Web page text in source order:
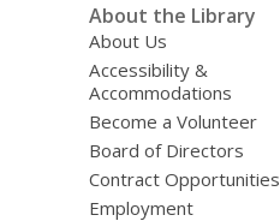
About the Library
About Us
Accessibility &
Accommodations
Become a Volunteer
Board of Directors
Contract Opportunities
Employment